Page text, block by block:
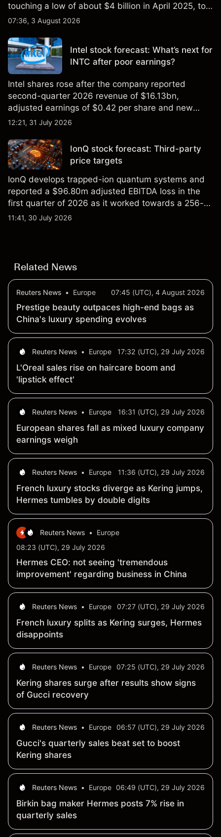
touching a low of about $4 billion in April 2025, to a
2026 high of approximately $346 billion, before
07:36, 3 August 2026
Intel stock forecast: What’s next for
INTC after poor earnings?
Intel shares rose after the company reported
second-quarter 2026 revenue of $16.13bn,
adjusted earnings of $0.42 per share and new
foundry engagements. Explore third-party INTC
12:21, 31 July 2026
IonQ stock forecast: Third-party
price targets
IonQ develops trapped-ion quantum systems and
reported a $96.80m adjusted EBITDA loss in the
first quarter of 2026 as it worked towards a 256-
qubit system. Explore third-party IONQ price
11:41, 30 July 2026
Related News
Reuters News • Europe 07:45 (UTC), 4 August 2026
Prestige beauty outpaces high-end bags as
China's luxury spending evolves
Reuters News • Europe 17:32 (UTC), 29 July 2026
L'Oreal sales rise on haircare boom and
'lipstick effect'
Reuters News • Europe 16:31 (UTC), 29 July 2026
European shares fall as mixed luxury company
earnings weigh
Reuters News • Europe 11:36 (UTC), 29 July 2026
French luxury stocks diverge as Kering jumps,
Hermes tumbles by double digits
Reuters News •
Europe
08:23 (UTC), 29 July 2026
Hermes CEO: not seeing 'tremendous
improvement' regarding business in China
Reuters News • Europe 07:27 (UTC), 29 July 2026
French luxury splits as Kering surges, Hermes
disappoints
Reuters News • Europe 07:25 (UTC), 29 July 2026
Kering shares surge after results show signs
of Gucci recovery
Reuters News • Europe 06:57 (UTC), 29 July 2026
Gucci's quarterly sales beat set to boost
Kering shares
Reuters News • Europe 06:49 (UTC), 29 July 2026
Birkin bag maker Hermes posts 7% rise in
quarterly sales